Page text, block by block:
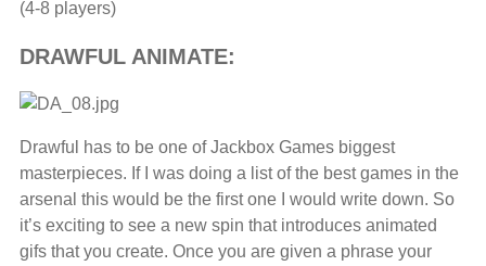
(4-8 players)
DRAWFUL ANIMATE:
Drawful has to be one of Jackbox Games biggest
masterpieces. If I was doing a list of the best games in the
arsenal this would be the first one I would write down. So
it’s exciting to see a new spin that introduces animated
gifs that you create. Once you are given a phrase your